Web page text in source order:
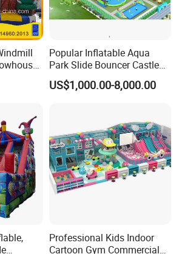
Popular Inflatable Aqua
Park Slide Bouncer Castle
Inflatable Water Park
US$1,000.00-8,000.00
Professional Kids Indoor
Cartoon Gym Commercial